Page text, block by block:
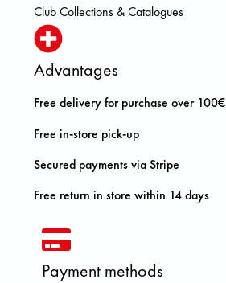
Club Collections & Catalogues
Advantages
Free delivery for purchase over 100€
Free in-store pick-up
Secured payments via Stripe
Free return in store within 14 days
Payment methods